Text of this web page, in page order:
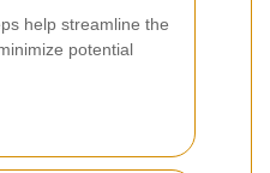
help streamline the
potential